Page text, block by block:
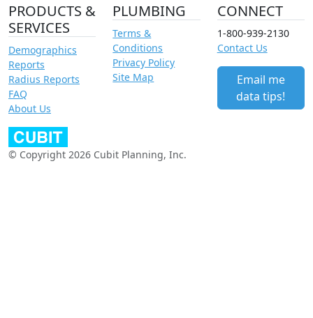
PRODUCTS &
SERVICES
Demographics
Reports
Radius Reports
FAQ
About Us
PLUMBING
Terms &
Conditions
Privacy Policy
Site Map
CONNECT
1-800-939-2130
Contact Us
Email me
data tips!
© Copyright 2026 Cubit Planning, Inc.